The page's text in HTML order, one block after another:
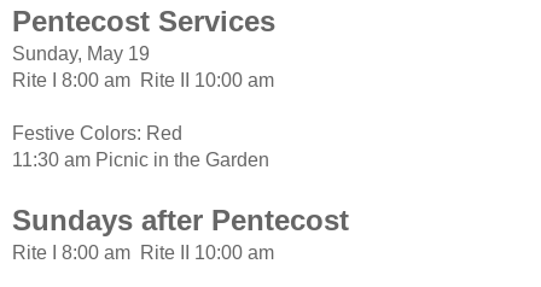
Pentecost Services
Sunday, May 19
Rite I 8:00 am Rite II 10:00 am
Festive Colors: Red
11:30 am Picnic in the Garden
Sundays after Pentecost
Rite I 8:00 am Rite II 10:00 am